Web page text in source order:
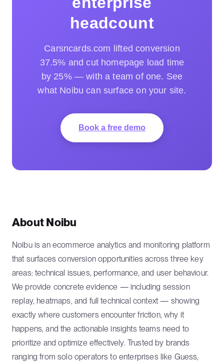
headcount
Carsncards.com lifted conversion
37.5% and cut homepage load time
by 25% — with a team of one. See
what Noibu can surface on your site.
Book a free demo
About Noibu
Noibu is an ecommerce analytics and monitoring platform
that surfaces conversion opportunities across three key
areas: technical issues, performance, and user behaviour.
We provide concrete evidence — including session
replay, heatmaps, and full technical context — showing
exactly where customers encounter friction, why it
happens, and the actionable insights teams need to
prioritize and optimize effectively. Trusted by brands
ranging from solo operators to enterprises like Guess,